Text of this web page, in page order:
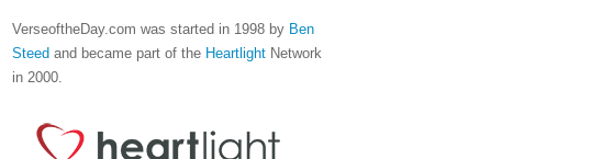
VerseoftheDay.com was started in 1998 by Ben
Steed and became part of the Heartlight Network
in 2000.